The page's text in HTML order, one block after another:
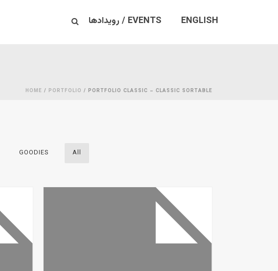
EVENTS / رویدادها ENGLISH
HOME / PORTFOLIO / PORTFOLIO CLASSIC – CLASSIC SORTABLE
All
GOODIES